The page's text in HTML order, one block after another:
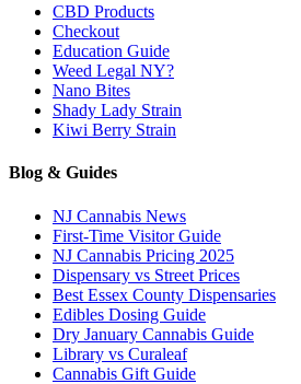
CBD Products
Checkout
Education Guide
Weed Legal NY?
Nano Bites
Shady Lady Strain
Kiwi Berry Strain
Blog & Guides
NJ Cannabis News
First-Time Visitor Guide
NJ Cannabis Pricing 2025
Dispensary vs Street Prices
Best Essex County Dispensaries
Edibles Dosing Guide
Dry January Cannabis Guide
Library vs Curaleaf
Cannabis Gift Guide